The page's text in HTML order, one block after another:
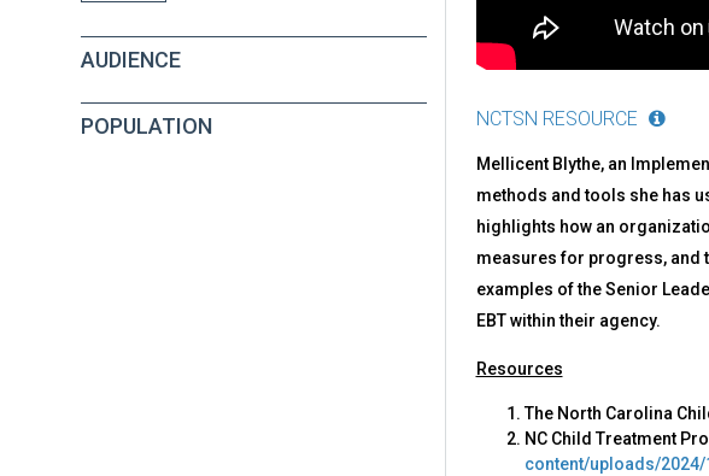
AUDIENCE
POPULATION NCTSN RESOURCE
Mellicent Blythe, an
methods and tools she has
highlights how an
measures for progress, and
examples of the Senior
EBT within their agency.
Resources
The North Carolina
NC Child Treatment
content/uploads/2024/